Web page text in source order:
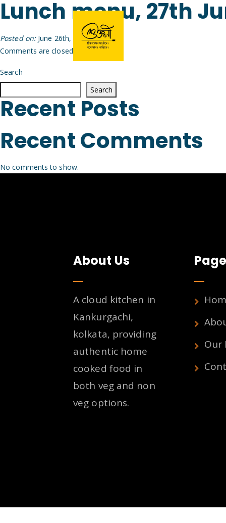
Lunch menu, 27th
Posted on:June 26th, 2026byArijit
Comments are closed.
Search
Search
Recent Posts
Recent Comments
No comments to show.
About Us
A cloud kitchen in
Kankurgachi,
kolkata, providing
authentic home
cooked food in
both veg and non
veg options.
Our